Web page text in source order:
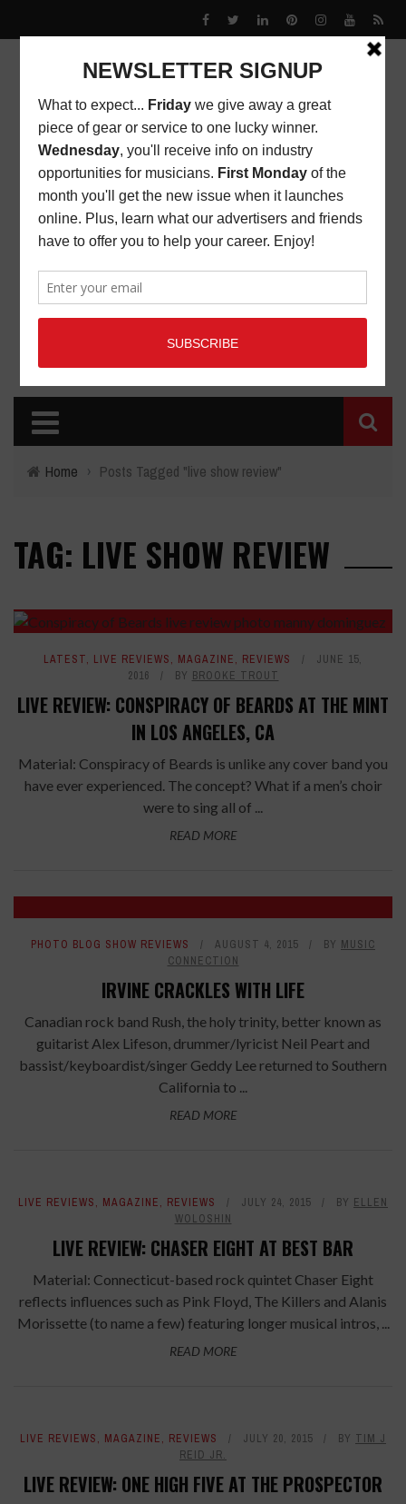
Home › Posts Tagged "live show review"
TAG: LIVE SHOW REVIEW
LATEST, LIVE REVIEWS, MAGAZINE, REVIEWS
JUNE 15,
2016
BY BROOKE TROUT
LIVE REVIEW: CONSPIRACY OF BEARDS AT THE MINT
IN LOS ANGELES, CA
Material: Conspiracy of Beards is unlike any cover band you
have ever experienced. The concept? What if a men’s choir
were to sing all of ...
READ MORE
PHOTO BLOG SHOW REVIEWS AUGUST 4, 2015 BY MUSIC
CONNECTION
IRVINE CRACKLES WITH LIFE
Canadian rock band Rush, the holy trinity, better known as
guitarist Alex Lifeson, drummer/lyricist Neil Peart and
bassist/keyboardist/singer Geddy Lee returned to Southern
California to ...
READ MORE
LIVE REVIEWS, MAGAZINE, REVIEWS JULY 24, 2015 BY ELLEN
WOLOSHIN
LIVE REVIEW: CHASER EIGHT AT BEST BAR
Material: Connecticut-based rock quintet Chaser Eight
reflects influences such as Pink Floyd, The Killers and Alanis
Morissette (to name a few) featuring longer musical intros, ...
READ MORE
LIVE REVIEWS, MAGAZINE, REVIEWS JULY 20, 2015 BY TIM J
REID JR.
LIVE REVIEW: ONE HIGH FIVE AT THE PROSPECTOR